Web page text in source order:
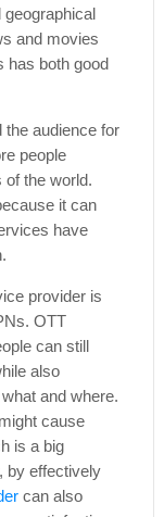
and movies
has both good
audience for
people
the world.
it can
have
provider is
OTT
can still
also
and where.
cause
is a big
by effectively
can also